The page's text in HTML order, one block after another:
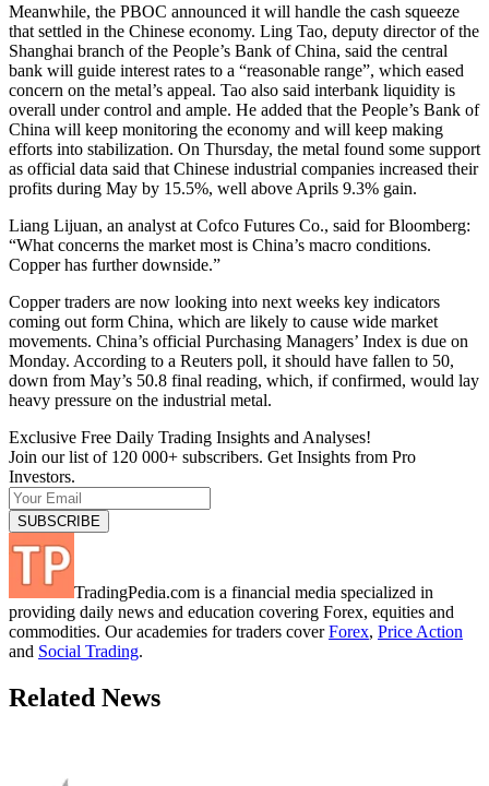
Meanwhile, the PBOC announced it will handle the cash squeeze
that settled in the Chinese economy. Ling Tao, deputy director of the
Shanghai branch of the People’s Bank of China, said the central
bank will guide interest rates to a “reasonable range”, which eased
concern on the metal’s appeal. Tao also said interbank liquidity is
overall under control and ample. He added that the People’s Bank of
China will keep monitoring the economy and will keep making
efforts into stabilization. On Thursday, the metal found some support
as official data said that Chinese industrial companies increased their
profits during May by 15.5%, well above Aprils 9.3% gain.
Liang Lijuan, an analyst at Cofco Futures Co., said for Bloomberg:
“What concerns the market most is China’s macro conditions.
Copper has further downside.”
Copper traders are now looking into next weeks key indicators
coming out form China, which are likely to cause wide market
movements. China’s official Purchasing Managers’ Index is due on
Monday. According to a Reuters poll, it should have fallen to 50,
down from May’s 50.8 final reading, which, if confirmed, would lay
heavy pressure on the industrial metal.
Exclusive Free Daily Trading Insights and Analyses!
Join our list of 120 000+ subscribers. Get Insights from Pro
Investors.
TradingPedia.com is a financial media specialized in
providing daily news and education covering Forex, equities and
commodities. Our academies for traders coverForex, Price Action
and Social Trading.
Related News